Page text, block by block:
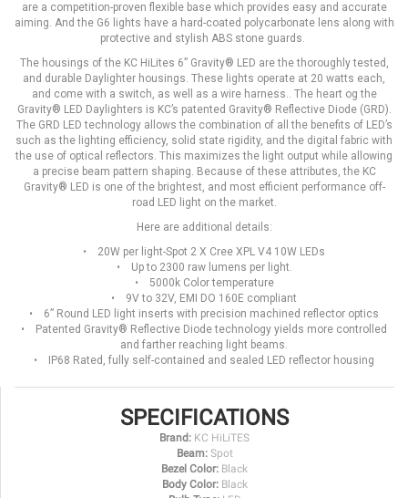
are a competition-proven flexible base which provides easy and accurate
aiming. And the G6 lights have a hard-coated polycarbonate lens along with
protective and stylish ABS stone guards.
The housings of the KC HiLites 6” Gravity® LED are the thoroughly tested,
and durable Daylighter housings. These lights operate at 20 watts each,
and come with a switch, as well as a wire harness.. The heart og the
Gravity® LED Daylighters is KC’s patented Gravity® Reflective Diode (GRD).
The GRD LED technology allows the combination of all the benefits of LED’s
such as the lighting efficiency, solid state rigidity, and the digital fabric with
the use of optical reflectors. This maximizes the light output while allowing
a precise beam pattern shaping. Because of these attributes, the KC
Gravity® LED is one of the brightest, and most efficient performance off-
road LED light on the market.
Here are additional details:
• 20W per light-Spot 2 X Cree XPL V4 10W LEDs
• Up to 2300 raw lumens per light.
• 5000k Color temperature
• 9V to 32V, EMI DO 160E compliant
• 6” Round LED light inserts with precision machined reflector optics
• Patented Gravity® Reflective Diode technology yields more controlled
and farther reaching light beams.
• IP68 Rated, fully self-contained and sealed LED reflector housing
SPECIFICATIONS
Brand: KC HiLiTES
Beam: Spot
Bezel Color: Black
Body Color: Black